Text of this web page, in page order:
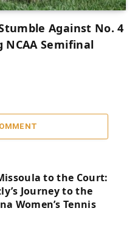
Against No. 4
NCAA Semifinal
to the Court:
Journey to the
Women’s Tennis